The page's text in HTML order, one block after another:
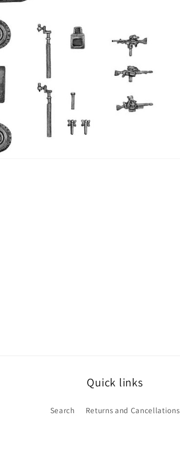
Quick links
Search Returns and Cancellations